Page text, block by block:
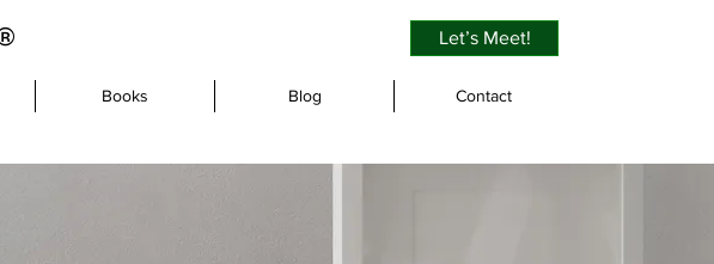
Let’s Meet!
Books Blog Contact